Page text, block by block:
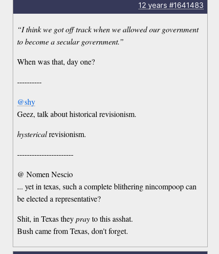
12 years #1641483
“I think we got off track when we allowed our government
to become a secular government.”
When was that, day one?
----------
@shy
Geez, talk about historical revisionism.
hystericalrevisionism.
-----------------------
@ Nomen Nescio
... yet in texas, such a complete blithering nincompoop can
be elected a representative?
Shit, in Texas theyprayto this asshat.
Bush came from Texas, don't forget.